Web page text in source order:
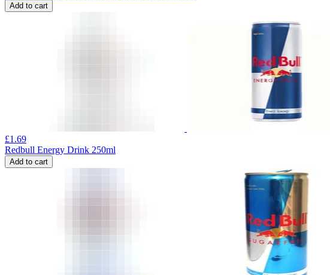
Add to cart
£1.69
Redbull Energy Drink 250ml
Add to cart